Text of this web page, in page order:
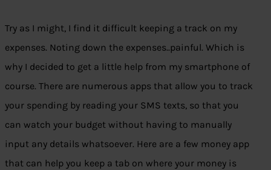
Try as I might, I find it difficult keeping a track on my
expenses. Noting down the expenses..painful. Which is
why I decided to get a little help from my smartphone of
course. There are numerous apps that allow you to track
your spending by reading your SMS texts, so that you
can watch your budget without having to manually
input any details whatsoever. Here are a few money app
that can help you keep a tab on where your money is